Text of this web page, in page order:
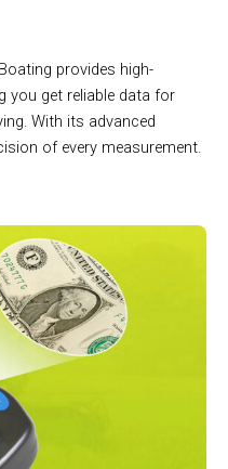
provides high-
you get reliable data for
With its advanced
of every measurement.